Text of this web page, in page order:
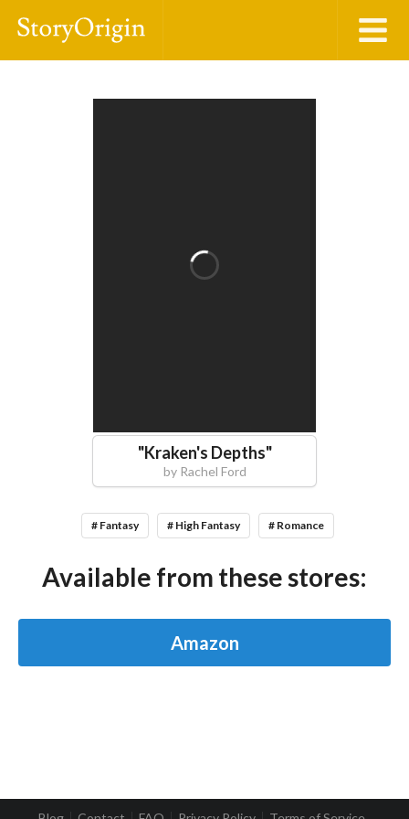
"Kraken's Depths"
by Rachel Ford
# Fantasy # High Fantasy # Romance
Available from these stores:
Amazon